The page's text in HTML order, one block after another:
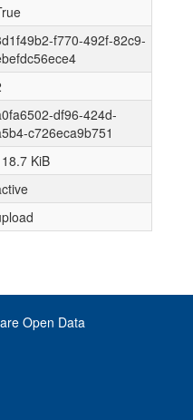
f770-492f-82c9-
df96-424d-
c726eca9b751
KiB
Open Data